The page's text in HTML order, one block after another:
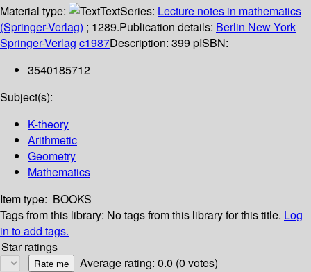
Material type:
TextSeries: Lecture notes in mathematics
(Springer-Verlag) ; 1289.Publication details: Berlin New York
Springer-Verlag c1987Description: 399 pISBN:
3540185712
Subject(s):
K-theory
Arithmetic
Geometry
Mathematics
Item type: BOOKS
Tags from this library: No tags from this library for this title. Log
in to add tags.
Star ratings
Average rating: 0.0 (0 votes)